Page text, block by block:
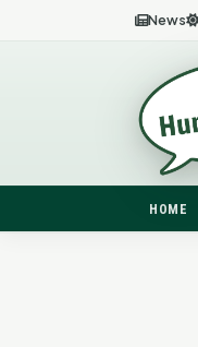
News
HOME